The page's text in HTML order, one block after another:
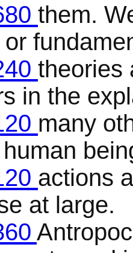
them.
theories
in the
many
actions
at large.